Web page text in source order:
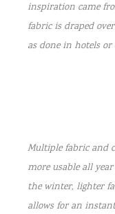
inspiration came
fabric is draped
as done in hotels or
Multiple fabric and
more usable all
the winter, lighter
allows for an